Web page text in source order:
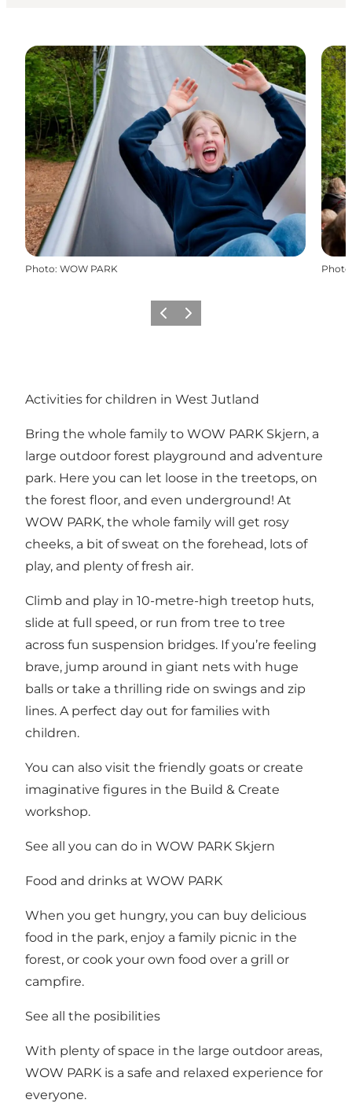
Photo: WOW PARK Photo
Previous
Next
Activities for children in West Jutland
Bring the whole family to WOW PARK Skjern, a
large outdoor forest playground and adventure
park. Here you can let loose in the treetops, on
the forest floor, and even underground! At
WOW PARK, the whole family will get rosy
cheeks, a bit of sweat on the forehead, lots of
play, and plenty of fresh air.
Climb and play in 10-metre-high treetop huts,
slide at full speed, or run from tree to tree
across fun suspension bridges. If you’re feeling
brave, jump around in giant nets with huge
balls or take a thrilling ride on swings and zip
lines. A perfect day out for families with
children.
You can also visit the friendly goats or create
imaginative figures in the Build & Create
workshop.
See all you can do in WOW PARK Skjern
Food and drinks at WOW PARK
When you get hungry, you can buy delicious
food in the park, enjoy a family picnic in the
forest, or cook your own food over a grill or
campfire.
See all the posibilities
With plenty of space in the large outdoor areas,
WOW PARK is a safe and relaxed experience for
everyone.